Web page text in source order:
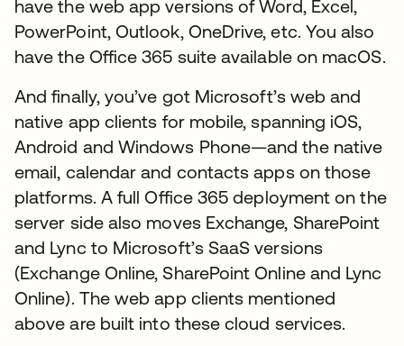
have the web app versions of Word, Excel,
PowerPoint, Outlook, OneDrive, etc. You also
have the Office 365 suite available on macOS.
And finally, you’ve got Microsoft’s web and
native app clients for mobile, spanning iOS,
Android and Windows Phone—and the native
email, calendar and contacts apps on those
platforms. A full Office 365 deployment on the
server side also moves Exchange, SharePoint
and Lync to Microsoft’s SaaS versions
(Exchange Online, SharePoint Online and Lync
Online). The web app clients mentioned
above are built into these cloud services.